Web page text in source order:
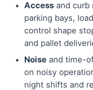
Access and curb
parking bays,
control shape
and pallet
Noise and time-
on noisy
night shifts and